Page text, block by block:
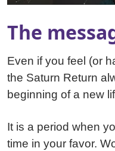
The
Even if you feel (or
the Saturn Return
beginning of a new
It is a period when
time in your favor.